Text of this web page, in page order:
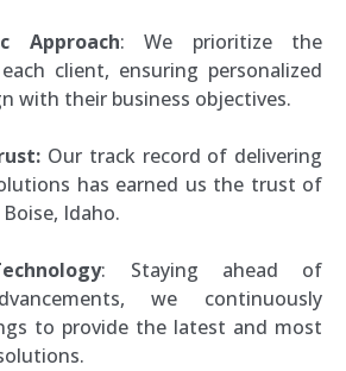
Approach: We prioritize the
client, ensuring personalized
with their business objectives.
Our track record of delivering
has earned us the trust of
Idaho.
: Staying ahead of
we continuously
to provide the latest and most